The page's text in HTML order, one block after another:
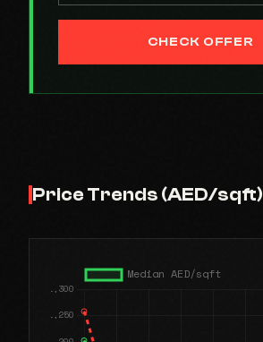
CHECK OFFER
Price Trends (AED/sqft)